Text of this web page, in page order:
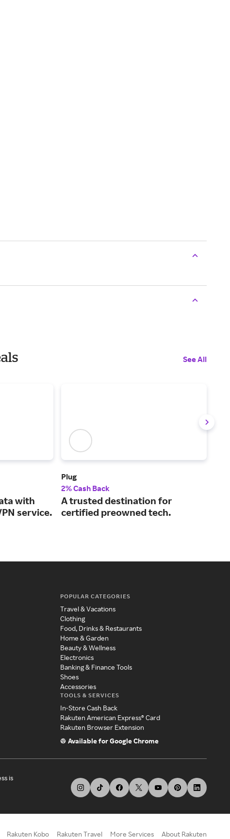
See All
with
service.
Plug
2% Cash Back
A trusted destination for
certified preowned tech.
POPULAR CATEGORIES
Travel & Vacations
Clothing
Food, Drinks & Restaurants
Home & Garden
Beauty & Wellness
Electronics
Banking & Finance Tools
Shoes
Accessories
TOOLS & SERVICES
In-Store Cash Back
Rakuten American Express® Card
Rakuten Browser Extension
Available for Google Chrome
is
Rakuten Kobo Rakuten Travel More Services About Rakuten